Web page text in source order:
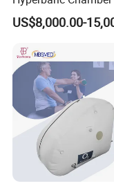
Use Lying Hyperbaric
Oxygen Chamber
US$8,000.00-